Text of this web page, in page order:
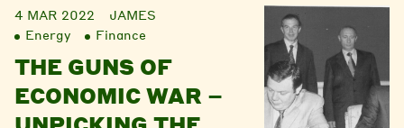
4 MAR 2022
JAMES
Energy
Finance
THE GUNS OF
ECONOMIC WAR –